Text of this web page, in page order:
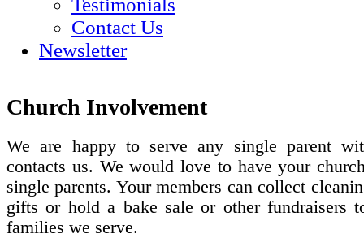
Testimonials
Contact Us
Newsletter
Church Involvement
We are happy to serve any single parent
contacts us. We would love to have your
single parents. Your members can collect
gifts or hold a bake sale or other fundraisers
families we serve.